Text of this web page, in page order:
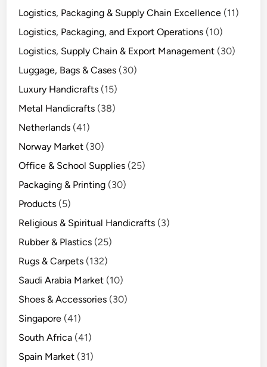
Logistics, Packaging & Supply Chain Excellence (11)
Logistics, Packaging, and Export Operations (10)
Logistics, Supply Chain & Export Management (30)
Luggage, Bags & Cases (30)
Luxury Handicrafts (15)
Metal Handicrafts (38)
Netherlands (41)
Norway Market (30)
Office & School Supplies (25)
Packaging & Printing (30)
Products (5)
Religious & Spiritual Handicrafts (3)
Rubber & Plastics (25)
Rugs & Carpets (132)
Saudi Arabia Market (10)
Shoes & Accessories (30)
Singapore (41)
South Africa (41)
Spain Market (31)